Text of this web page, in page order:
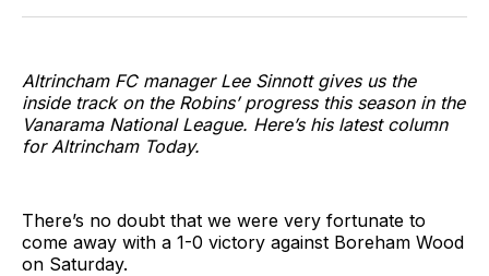
TwitterFacebook
PinterestLinkedInWhatsApp
Email
Altrincham FC manager Lee Sinnott gives us the
inside track on the Robins’ progress this season in the
Vanarama National League. Here’s his latest column
for Altrincham Today.
There’s no doubt that we were very fortunate to
come away with a 1-0 victory against Boreham Wood
on Saturday.